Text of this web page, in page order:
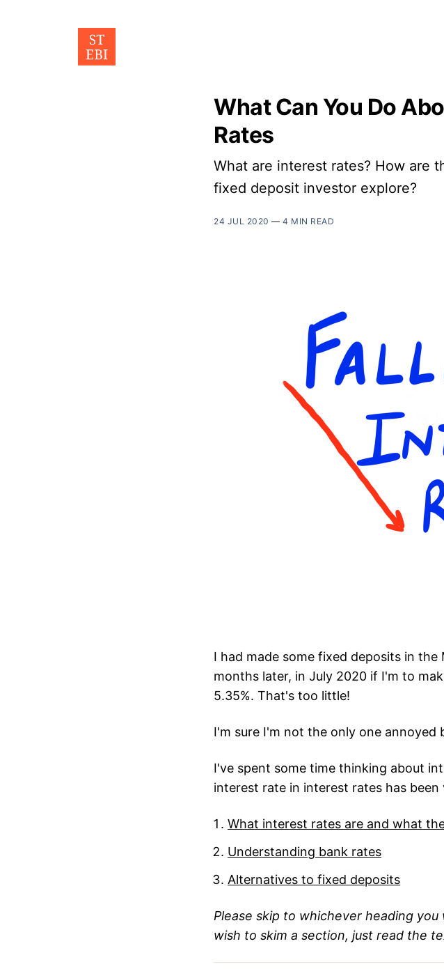
What Can You Do
Rates
What are interest rates? How are
fixed deposit investor explore?
24 JUL 2020 — 4 MIN READ
I had made some fixed deposits in
months later, in July 2020 if I'm to
5.35%. That's too little!
I'm sure I'm not the only one annoyed
I've spent some time thinking about
interest rate in interest rates has
What interest rates are and what
Understanding bank rates
Alternatives to fixed deposits
Please skip to whichever heading
wish to skim a section, just read the